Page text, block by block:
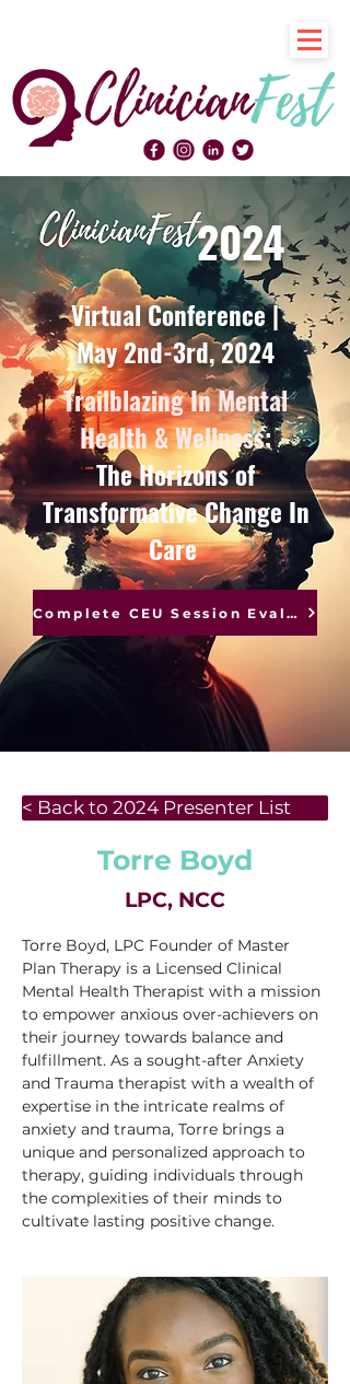
2024
Virtual Conference |
May 2nd-3rd, 2024
Trailblazing In Mental
Health & Wellness:
The Horizons of
Transformative Change In
Care
Complete CEU Session Evaluations
< Back to 2024 Presenter List
Torre Boyd
LPC, NCC
Torre Boyd, LPC Founder of Master
Plan Therapy is a Licensed Clinical
Mental Health Therapist with a mission
to empower anxious over-achievers on
their journey towards balance and
fulfillment. As a sought-after Anxiety
and Trauma therapist with a wealth of
expertise in the intricate realms of
anxiety and trauma, Torre brings a
unique and personalized approach to
therapy, guiding individuals through
the complexities of their minds to
cultivate lasting positive change.